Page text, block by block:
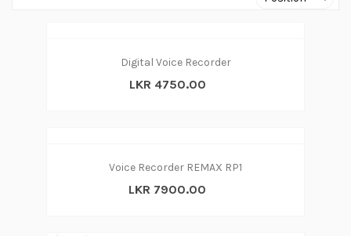
Digital Voice Recorder
LKR 4750.00
Voice Recorder REMAX RP1
LKR 7900.00